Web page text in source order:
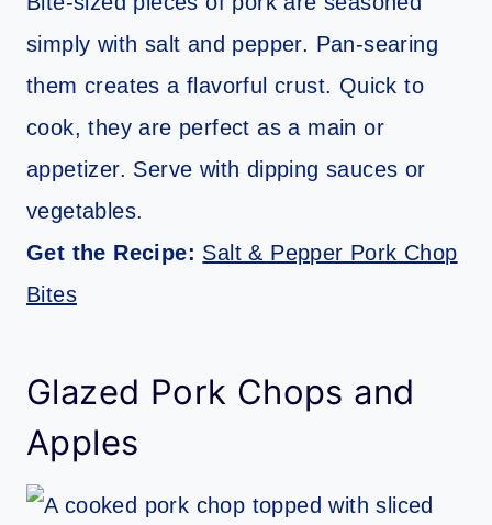
simply with salt and pepper. Pan-searing
them creates a flavorful crust. Quick to
cook, they are perfect as a main or
appetizer. Serve with dipping sauces or
vegetables.
Get the Recipe: Salt & Pepper Pork Chop
Bites
Glazed Pork Chops and
Apples